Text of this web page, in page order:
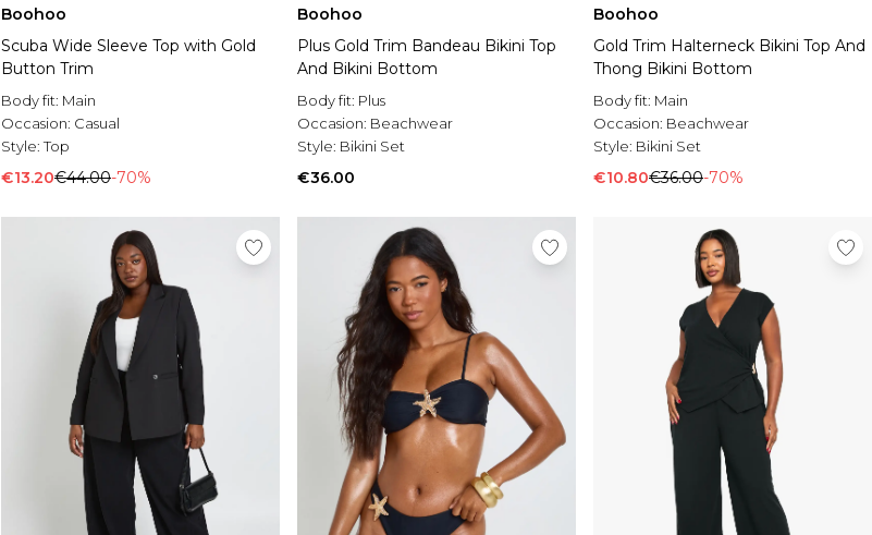
Boohoo
Scuba Wide Sleeve Top with Gold
Button Trim
Body fit: Main
Occasion: Casual
Style:Top
€13.20€44.00-70%
Boohoo
Plus Gold Trim Bandeau Bikini Top
And Bikini Bottom
Body fit: Plus
Occasion: Beachwear
Style: Bikini Set
€36.00
Boohoo
Gold Trim Halterneck Bikini Top And
Thong Bikini Bottom
Body fit: Main
Occasion: Beachwear
Style: Bikini Set
€10.80€36.00-70%